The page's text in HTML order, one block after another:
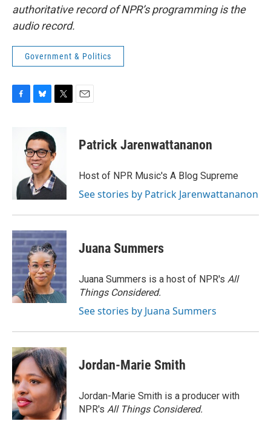
authoritative record of NPR’s programming is the
audio record.
Government & Politics
u
e
s
k
y
t
t
e
r
Patrick Jarenwattananon
Host of NPR Music's A Blog Supreme
See stories by Patrick Jarenwattananon
Juana Summers
Juana Summers is a host of NPR's All
Things Considered.
See stories by Juana Summers
Jordan-Marie Smith
Jordan-Marie Smith is a producer with
NPR's All Things Considered.